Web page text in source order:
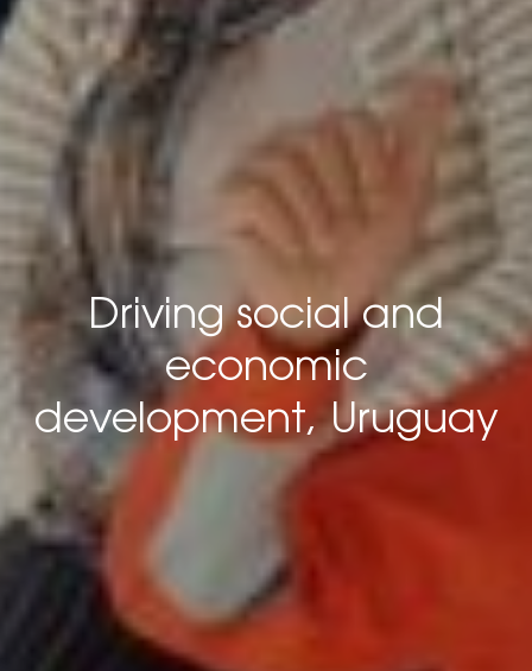
Driving social and
economic
development, Uruguay